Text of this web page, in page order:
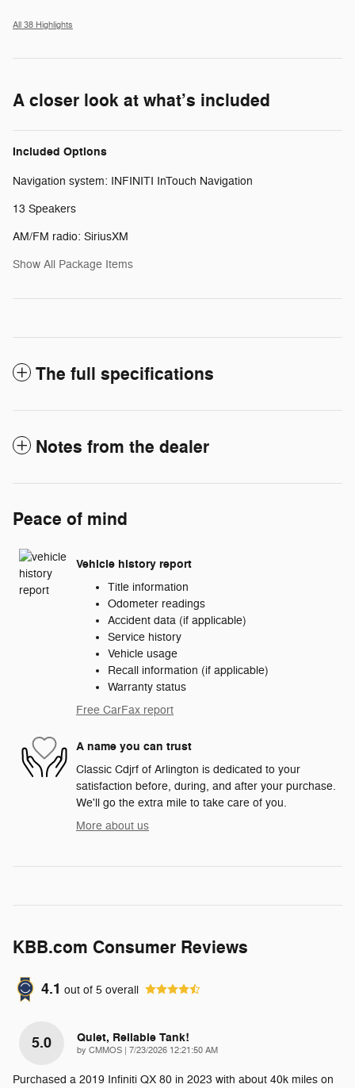
All 38 Highlights
A closer look at what’s included
Included Options
Navigation system: INFINITI InTouch Navigation
13 Speakers
AM/FM radio: SiriusXM
Show All Package Items
The full specifications
Notes from the dealer
Peace of mind
Vehicle history report
Title information
Odometer readings
Accident data (if applicable)
Service history
Vehicle usage
Recall information (if applicable)
Warranty status
Free CarFax report
A name you can trust
Classic Cdjrf of Arlington is dedicated to your
satisfaction before, during, and after your purchase.
We'll go the extra mile to take care of you.
More about us
KBB.com Consumer Reviews
4.1 out of 5 overall
5.0 Quiet, Reliable Tank!
by CMMOS | on
7/23/2026 12:21:50 AM
Purchased a 2019 Infiniti QX 80 in 2023 with about 40k miles on